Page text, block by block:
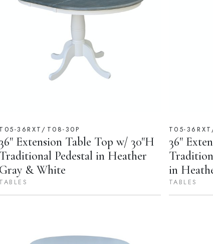
T05-36RXT/T08-30P
36" Extension Table Top w/ 30"H
Traditional Pedestal in Heather
Gray & White
TABLES
T05-
36"
in
TABLES